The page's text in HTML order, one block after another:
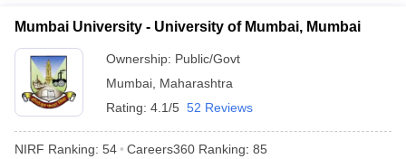
BHU CUET Cut off CUET Cutoff
CUET Cut off For
Year Question PapersCUET PG Syllabus
Syllabus
IIT JAM Result IIT JAM cut off
NEST Result
Question PaperAP PGCET Merit List
Examination FormIGNOU Question PapersIGNOU Result
Mumbai University - University of Mumbai, Mumbai
Ownership: Public/Govt
Mumbai Maharashtra
Rating: 4.1/5 52 Reviews
NIRF Ranking: 54 Careers360 Ranking: 85